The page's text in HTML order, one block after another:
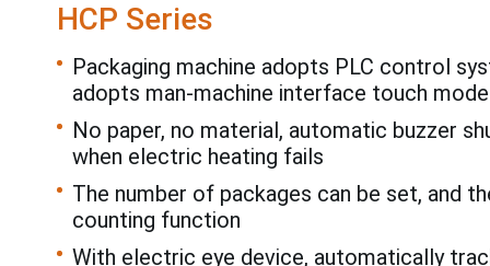
HCP Series
Packaging machine adopts PLC control
adopts man-machine interface touch mode
No paper, no material, automatic buzzer
when electric heating fails
The number of packages can be set, and
counting function
With electric eye device, automatically